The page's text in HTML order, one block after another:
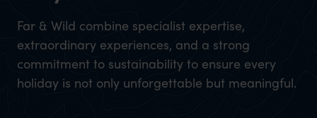
Far & Wild combine specialist expertise,
extraordinary experiences, and a strong
commitment to sustainability to ensure every
holiday is not only unforgettable but meaningful.